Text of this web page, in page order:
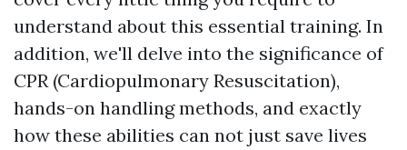
understand about this essential training. In
addition, we'll delve into the significance of
CPR (Cardiopulmonary Resuscitation),
hands-on handling methods, and exactly
how these abilities can not just save lives